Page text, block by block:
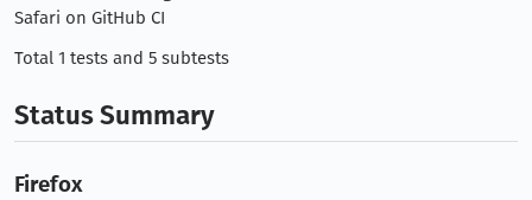
Safari on GitHub CI
Total 1 tests and 5 subtests
Status Summary
Firefox